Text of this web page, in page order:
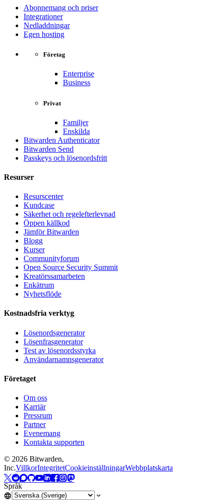
Abonnemang och priser
Integrationer
Nedladdningar
Egen hosting
Företag
Enterprise
Business
Privat
Familjer
Enskilda
Bitwarden Authenticator
Bitwarden Send
Passkeys och lösenordsfritt
Resurser
Resurscenter
Kundcase
Säkerhet och regelefterlevnad
Öppen källkod
Jämför Bitwarden
Blogg
Kurser
Communityforum
Open Source Security Summit
Kreatörssamarbeten
Enkätrum
Nyhetsflöde
Kostnadsfria verktyg
Lösenordsgenerator
Lösenfrasgenerator
Test av lösenordsstyrka
Användarnamnsgenerator
Företaget
Om oss
Karriär
Pressrum
Partner
Evenemang
Kontakta supporten
© 2026 Bitwarden,
Inc.VillkorIntegritetCookieinställningarWebbplatskarta
Språk